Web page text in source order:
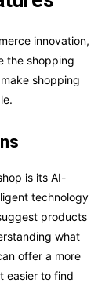
innovation,
the shopping
shopping
is its AI-
technology
products
what
offer a more
easier to find